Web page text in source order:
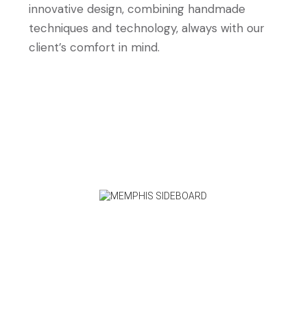
innovative design, combining handmade
techniques and technology, always with our
client’s comfort in mind.